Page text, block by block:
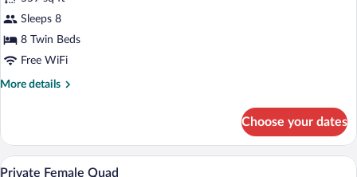
Friend
Zone
8
Bunk
Room
Sleeps 8
8 Twin Beds
Free WiFi
More details
More
Zone
Bunk
Choose your dates
View
A person sitting on a wooden bunk
5
Private Female Quad